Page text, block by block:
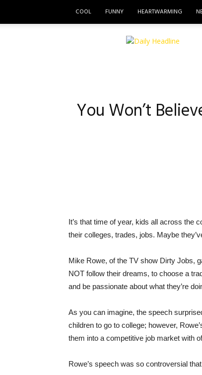
COOL FUNNY HEARTWARMING
You Won’t
It’s that time of year, kids all across the
their colleges, trades, jobs. Maybe
Mike Rowe, of the TV show Dirty Jobs,
NOT follow their dreams, to choose a
and be passionate about what they’re
As you can imagine, the speech
children to go to college; however,
them into a competitive job market with
Rowe’s speech was so controversial